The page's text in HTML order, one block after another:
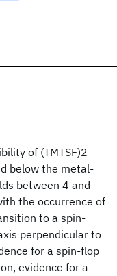
of (TMTSF)2-
below the metal-
between 4 and
the occurrence of
to a spin-
perpendicular to
for a spin-flop
evidence for a